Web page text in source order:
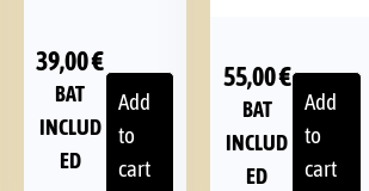
39,00€
BAT
INCLUD
ED
Add
to
cart
55,00€
BAT
INCLUD
ED
Add
to
cart